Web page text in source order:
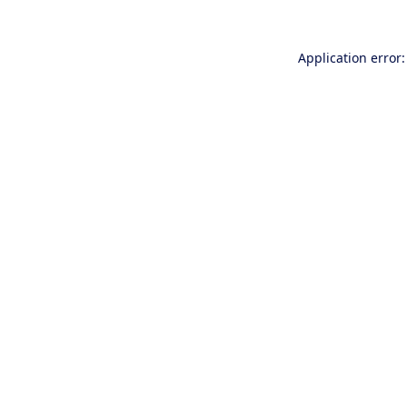
Application